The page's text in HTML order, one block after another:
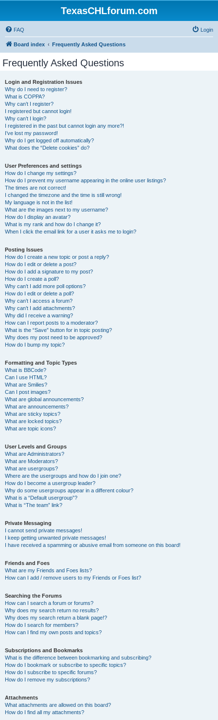
TexasCHLforum.com
FAQ Login
Board index Frequently Asked Questions
Frequently Asked Questions
Login and Registration Issues
Why do I need to register?
What is COPPA?
Why can’t I register?
I registered but cannot login!
Why can’t I login?
I registered in the past but cannot login any more?!
I’ve lost my password!
Why do I get logged off automatically?
What does the “Delete cookies” do?
User Preferences and settings
How do I change my settings?
How do I prevent my username appearing in the online user listings?
The times are not correct!
I changed the timezone and the time is still wrong!
My language is not in the list!
What are the images next to my username?
How do I display an avatar?
What is my rank and how do I change it?
When I click the email link for a user it asks me to login?
Posting Issues
How do I create a new topic or post a reply?
How do I edit or delete a post?
How do I add a signature to my post?
How do I create a poll?
Why can’t I add more poll options?
How do I edit or delete a poll?
Why can’t I access a forum?
Why can’t I add attachments?
Why did I receive a warning?
How can I report posts to a moderator?
What is the “Save” button for in topic posting?
Why does my post need to be approved?
How do I bump my topic?
Formatting and Topic Types
What is BBCode?
Can I use HTML?
What are Smilies?
Can I post images?
What are global announcements?
What are announcements?
What are sticky topics?
What are locked topics?
What are topic icons?
User Levels and Groups
What are Administrators?
What are Moderators?
What are usergroups?
Where are the usergroups and how do I join one?
How do I become a usergroup leader?
Why do some usergroups appear in a different colour?
What is a “Default usergroup”?
What is “The team” link?
Private Messaging
I cannot send private messages!
I keep getting unwanted private messages!
I have received a spamming or abusive email from someone on this board!
Friends and Foes
What are my Friends and Foes lists?
How can I add / remove users to my Friends or Foes list?
Searching the Forums
How can I search a forum or forums?
Why does my search return no results?
Why does my search return a blank page!?
How do I search for members?
How can I find my own posts and topics?
Subscriptions and Bookmarks
What is the difference between bookmarking and subscribing?
How do I bookmark or subscribe to specific topics?
How do I subscribe to specific forums?
How do I remove my subscriptions?
Attachments
What attachments are allowed on this board?
How do I find all my attachments?